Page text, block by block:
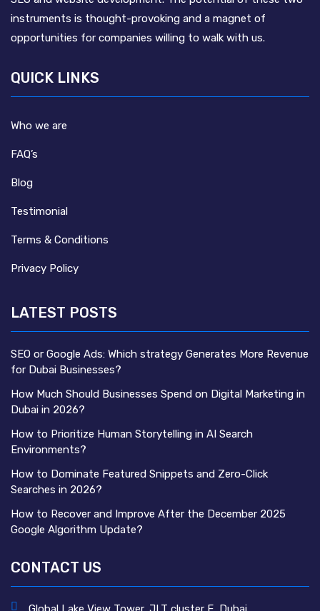
instruments is thought-provoking and a magnet of
opportunities for companies willing to walk with us.
QUICK LINKS
Who we are
FAQ’s
Blog
Testimonial
Terms & Conditions
Privacy Policy
LATEST POSTS
SEO or Google Ads: Which strategy Generates More Revenue
for Dubai Businesses?
How Much Should Businesses Spend on Digital Marketing in
Dubai in 2026?
How to Prioritize Human Storytelling in AI Search
Environments?
How to Dominate Featured Snippets and Zero-Click
Searches in 2026?
How to Recover and Improve After the December 2025
Google Algorithm Update?
CONTACT US